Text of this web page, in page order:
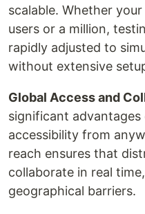
scalable. Whether
users or a million,
rapidly adjusted to
without extensive
Global Access and
significant
accessibility from
reach ensures that
collaborate in real
geographical barriers.